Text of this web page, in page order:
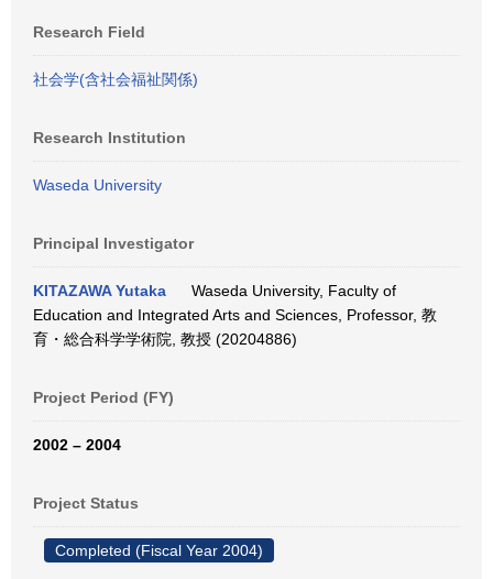
Research Field
社会学(含社会福祉関係)
Research Institution
Waseda University
Principal Investigator
KITAZAWA Yutaka
Waseda University, Faculty of
Education and Integrated Arts and Sciences, Professor, 教
育・総合科学学術院, 教授 (20204886)
Project Period (FY)
2002 – 2004
Project Status
Completed (Fiscal Year 2004)